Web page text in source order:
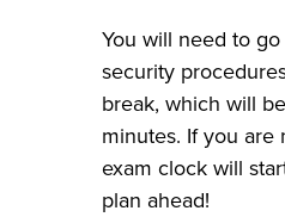
You will need to
security
break, which will
minutes. If you
exam clock will
plan ahead!